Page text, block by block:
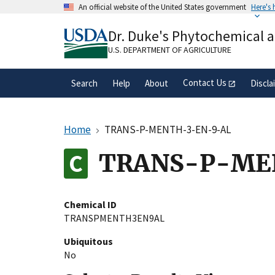
An official website of the United States government Here's
A.govwebsite belongs to an official
organization in the United States.
Dr. Duke's Phytochemical
U.S. DEPARTMENT OF AGRICULTURE
Search Help About Contact Us
Home TRANS-P-MENTH-3-EN-9-AL
TRANS-P-
Chemical ID
TRANSPMENTH3EN9AL
Ubiquitous
No